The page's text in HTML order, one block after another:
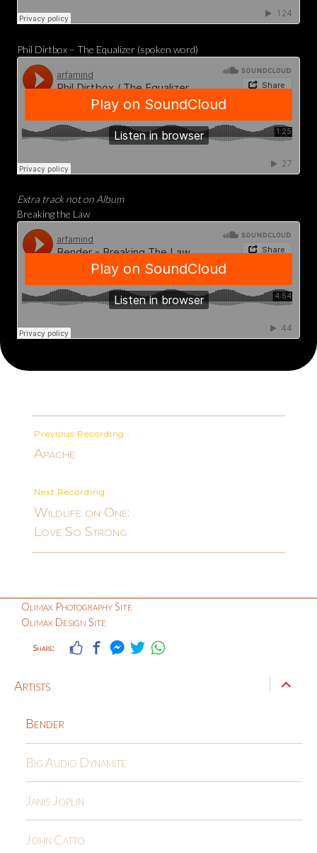
Phil Dirtbox – The Equalizer (spoken word)
Extra track not on Album
Breaking the Law
Previous Recording :
Apache
Next Recording :
Wildlife on One:
Love So Strong
Olimax Photography Site
Olimax Design Site
Share:
Artists
expand
child
Bender
Big Audio Dynamite
Janis Joplin
John Catto